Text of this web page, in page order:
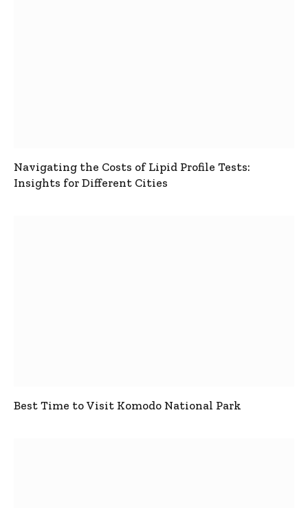
Navigating the Costs of Lipid Profile Tests:
Insights for Different Cities
Best Time to Visit Komodo National Park